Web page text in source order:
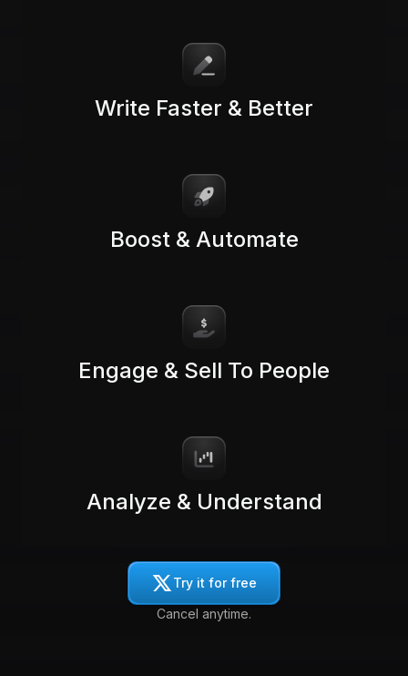
Write Faster & Better
Boost & Automate
Engage & Sell To People
Analyze & Understand
Try it for free
Cancel anytime.